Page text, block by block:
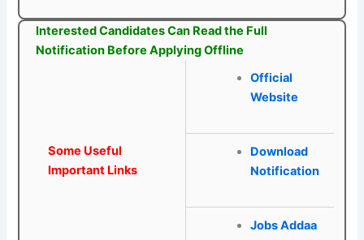
Interested Candidates Can Read the Full
Notification Before Applying Offline
Some Useful
Important Links
Official
Website
Download
Notification
Jobs Addaa